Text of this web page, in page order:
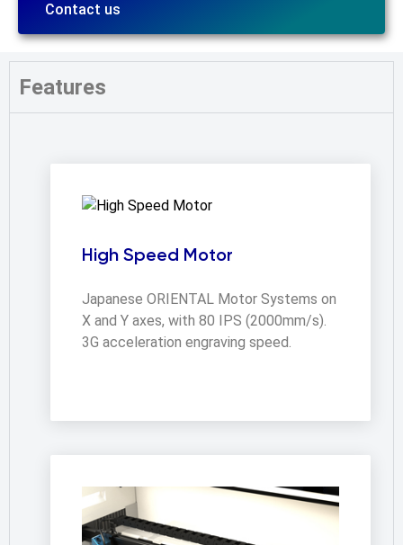
Contact us
Features
High Speed Motor
Japanese ORIENTAL Motor Systems on
X and Y axes, with 80 IPS (2000mm/s).
3G acceleration engraving speed.